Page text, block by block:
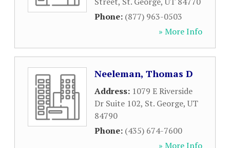
Phone: (877) 963-0503
» More Info
Neeleman, Thomas D
Address: 1079 E Riverside
Dr Suite 102, St. George,UT
84790
Phone: (435) 674-7600
» More Info